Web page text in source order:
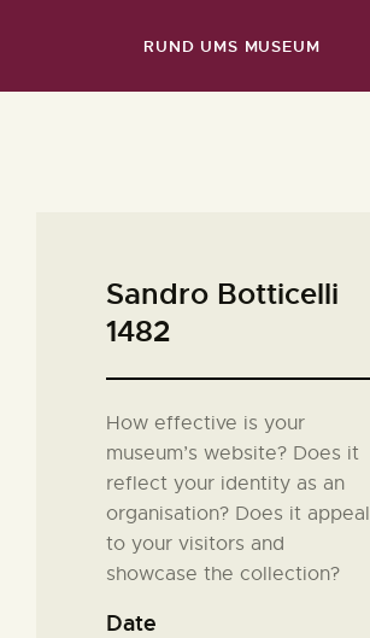
RUND UMS MUSEUM
Sandro Botticelli
1482
How effective is your
museum’s website? Does it
reflect your identity as an
organisation? Does it appeal
to your visitors and
showcase the collection?
Date